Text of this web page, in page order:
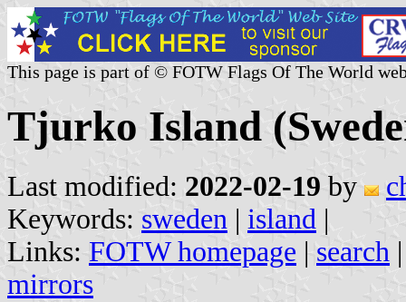
This page is part of © FOTW Flags Of The World
Tjurko Island
Last modified: 2022-02-19 by
Keywords: sweden | island |
Links: FOTW homepage | search
mirrors